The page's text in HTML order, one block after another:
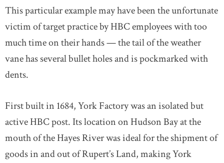
This particular example may have been the unfortunate
victim of target practice by HBC employees with too
much time on their hands — the tail of the weather
vane has several bullet holes and is pockmarked with
dents.
First built in 1684, York Factory was an isolated but
active HBC post. Its location on Hudson Bay at the
mouth of the Hayes River was ideal for the shipment of
goods in and out of Rupert’s Land, making York